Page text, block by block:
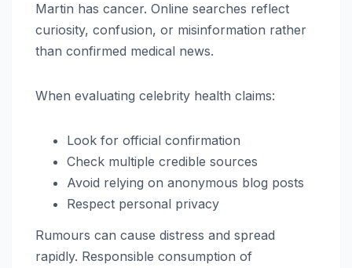
Martin has cancer. Online searches reflect
curiosity, confusion, or misinformation rather
than confirmed medical news.
When evaluating celebrity health claims:
Look for official confirmation
Check multiple credible sources
Avoid relying on anonymous blog posts
Respect personal privacy
Rumours can cause distress and spread
rapidly. Responsible consumption of